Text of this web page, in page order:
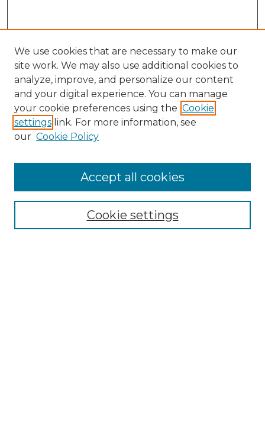
Search
Enter search terms:
Select context to search:
Advanced Search
We use cookies that are necessary to make our
site work. We may also use additional cookies to
analyze, improve, and personalize our content
and your digital experience. You can manage
your cookie preferences using the Cookie
settings link. For more information, see
our Cookie Policy
Cookie settings
Accept all cookies